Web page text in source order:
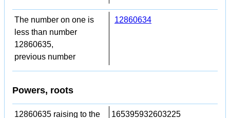
The number on one is
less than number
12860635,
previous number
12860634
Powers, roots
12860635 raising to the 165395932603225